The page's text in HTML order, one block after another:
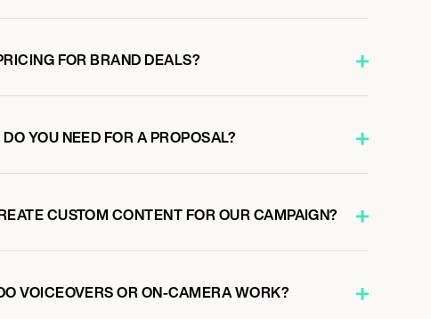
FOR BRAND DEALS?
YOU NEED FOR A PROPOSAL?
CUSTOM CONTENT FOR OUR CAMPAIGN?
VOICEOVERS OR ON-CAMERA WORK?